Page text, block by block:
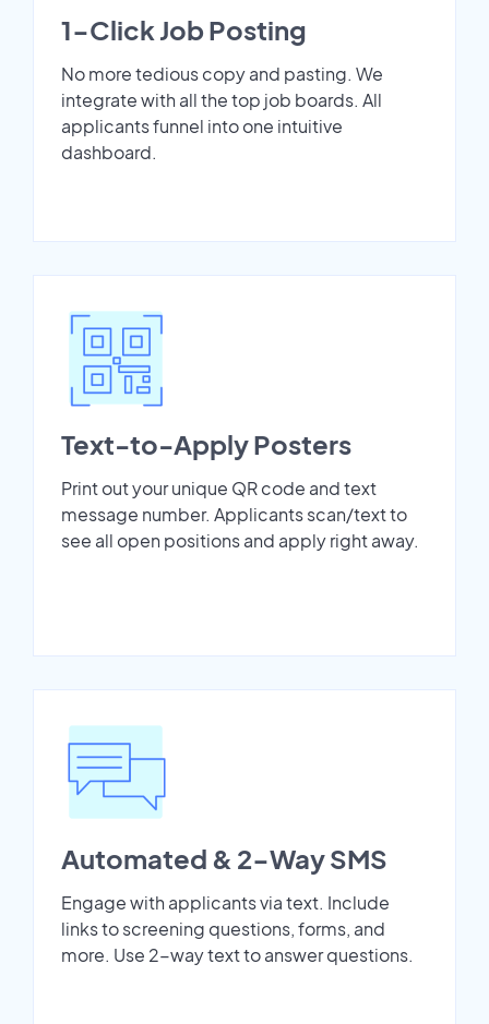
1-Click Job Posting
No more tedious copy and pasting. We
integrate with all the top job boards. All
applicants funnel into one intuitive
dashboard.
Text-to-Apply Posters
Print out your unique QR code and text
message number. Applicants scan/text to
see all open positions and apply right away.
Automated & 2-Way SMS
Engage with applicants via text. Include
links to screening questions, forms, and
more. Use 2-way text to answer questions.